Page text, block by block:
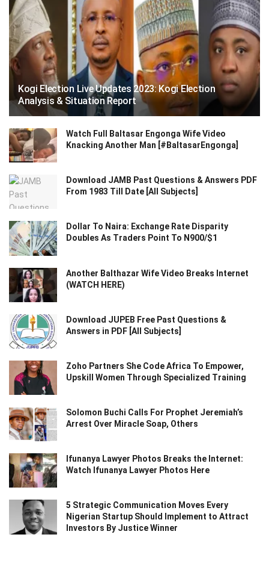
Kogi Election Live Updates 2023: Kogi Election
Analysis & Situation Report
Watch Full Baltasar Engonga Wife Video
Knacking Another Man [#BaltasarEngonga]
Download JAMB Past Questions & Answers PDF
From 1983 Till Date [All Subjects]
Dollar To Naira: Exchange Rate Disparity
Doubles As Traders Point To N900/$1
Another Balthazar Wife Video Breaks Internet
(WATCH HERE)
Download JUPEB Free Past Questions &
Answers in PDF [All Subjects]
Zoho Partners She Code Africa To Empower,
Upskill Women Through Specialized Training
Solomon Buchi Calls For Prophet Jeremiah’s
Arrest Over Miracle Soap, Others
Ifunanya Lawyer Photos Breaks the Internet:
Watch Ifunanya Lawyer Photos Here
5 Strategic Communication Moves Every
Nigerian Startup Should Implement to Attract
Investors By Justice Winner